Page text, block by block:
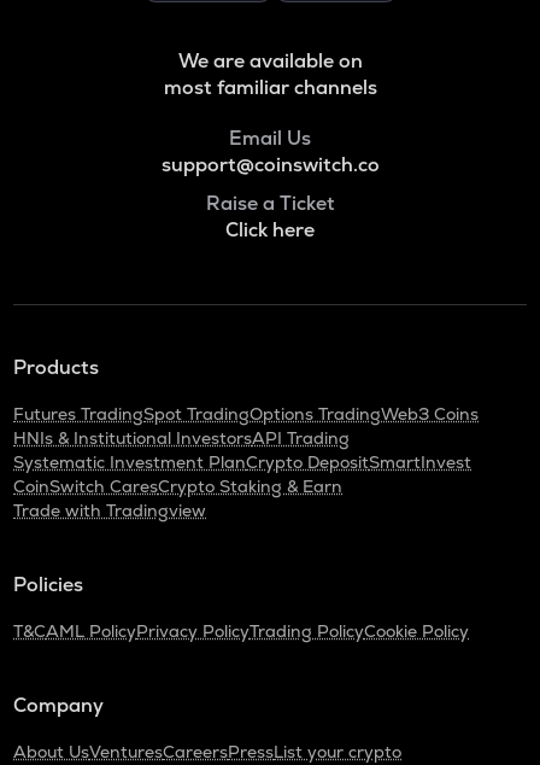
We are available on
most familiar channels
Email Us
support@coinswitch.co
Raise a Ticket
Click here
Products
Futures TradingSpot TradingOptions TradingWeb3 Coins
HNIs & Institutional InvestorsAPI Trading
Systematic Investment PlanCrypto DepositSmartInvest
CoinSwitch CaresCrypto Staking & Earn
Trade with Tradingview
Policies
T&CAML PolicyPrivacy PolicyTrading PolicyCookie Policy
Company
About UsVenturesCareersPressList your crypto